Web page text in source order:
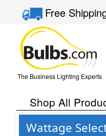
Free
The Business Lighting Experts
Shop All
Wattage